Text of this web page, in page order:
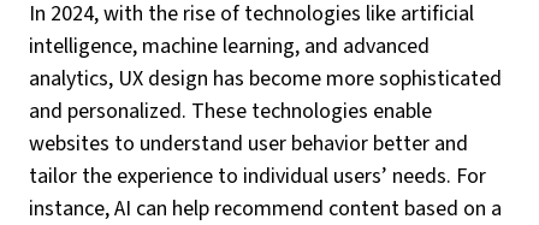
In 2024, with the rise of technologies like artificial
intelligence, machine learning, and advanced
analytics, UX design has become more sophisticated
and personalized. These technologies enable
websites to understand user behavior better and
tailor the experience to individual users’ needs. For
instance, AI can help recommend content based on a